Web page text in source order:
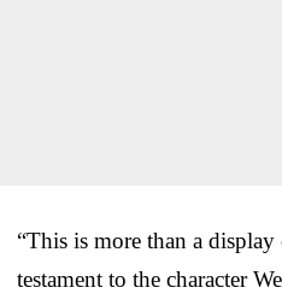
“This is more than a display
testament to the character